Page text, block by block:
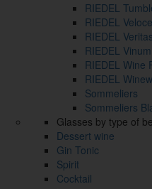
RIEDEL
RIEDEL Veloce
RIEDEL Veritas
RIEDEL Vinum
RIEDEL Wine
RIEDEL
Sommeliers
Sommeliers
Glasses by type of
Dessert wine
Gin Tonic
Spirit
Cocktail